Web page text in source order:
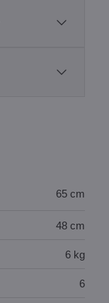
65 cm
48 cm
6 kg
6